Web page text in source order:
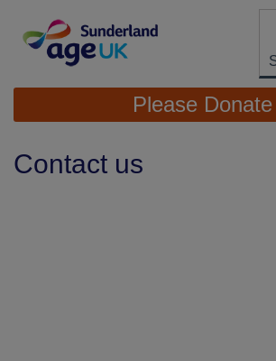
content
Site
Navigation
Please Donate
Contact us